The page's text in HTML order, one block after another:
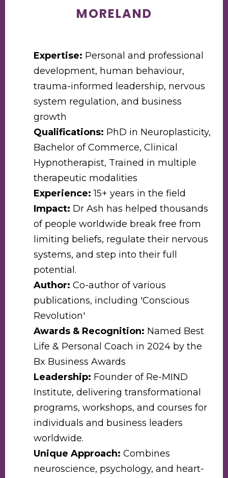
MORELAND
Expertise: Personal and professional
development, human behaviour,
trauma-informed leadership, nervous
system regulation, and business
growth
Qualifications: PhD in Neuroplasticity,
Bachelor of Commerce, Clinical
Hypnotherapist, Trained in multiple
therapeutic modalities
Experience: 15+ years in the field
Impact: Dr Ash has helped thousands
of people worldwide break free from
limiting beliefs, regulate their nervous
systems, and step into their full
potential.
Author: Co-author of various
publications, including 'Conscious
Revolution'
Awards & Recognition: Named Best
Life & Personal Coach in 2024 by the
Bx Business Awards
Leadership: Founder of Re-MIND
Institute, delivering transformational
programs, workshops, and courses for
individuals and business leaders
worldwide.
Unique Approach: Combines
neuroscience, psychology, and heart-